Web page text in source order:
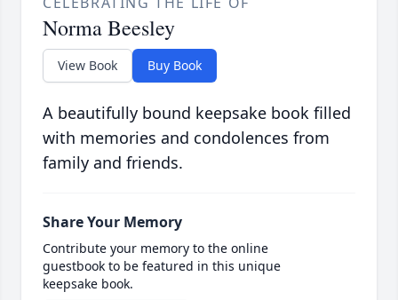
Norma Beesley
View Book Buy Book
A beautifully bound keepsake book filled
with memories and condolences from
family and friends.
Share Your Memory
Contribute your memory to the online
guestbook to be featured in this unique
keepsake book.